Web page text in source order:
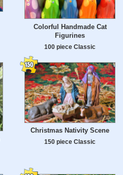
Colorful Handmade Cat
Figurines
100 piece Classic
Christmas Nativity Scene
150 piece Classic